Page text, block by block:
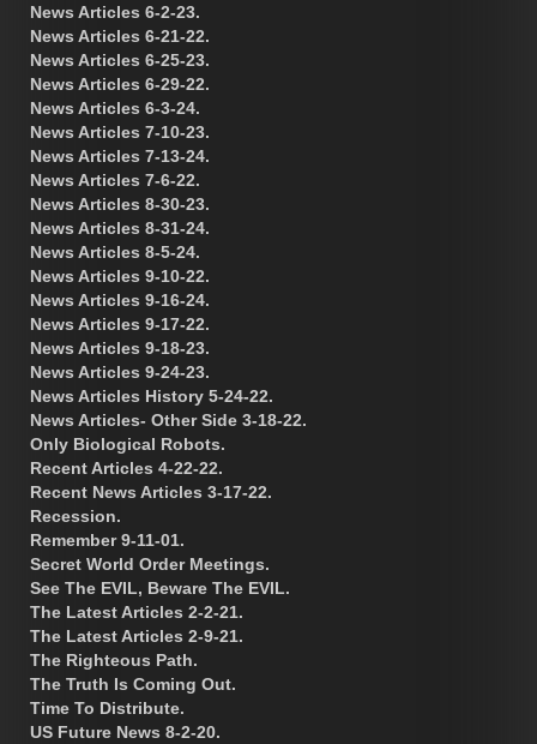
News Articles 6-2-23.
News Articles 6-21-22.
News Articles 6-25-23.
News Articles 6-29-22.
News Articles 6-3-24.
News Articles 7-10-23.
News Articles 7-13-24.
News Articles 7-6-22.
News Articles 8-30-23.
News Articles 8-31-24.
News Articles 8-5-24.
News Articles 9-10-22.
News Articles 9-16-24.
News Articles 9-17-22.
News Articles 9-18-23.
News Articles 9-24-23.
News Articles History 5-24-22.
News Articles- Other Side 3-18-22.
Only Biological Robots.
Recent Articles 4-22-22.
Recent News Articles 3-17-22.
Recession.
Remember 9-11-01.
Secret World Order Meetings.
See The EVIL, Beware The EVIL.
The Latest Articles 2-2-21.
The Latest Articles 2-9-21.
The Righteous Path.
The Truth Is Coming Out.
Time To Distribute.
US Future News 8-2-20.